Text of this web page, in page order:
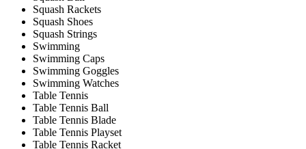
Squash Rackets
Squash Shoes
Squash Strings
Swimming
Swimming Caps
Swimming Goggles
Swimming Watches
Table Tennis
Table Tennis Ball
Table Tennis Blade
Table Tennis Playset
Table Tennis Racket